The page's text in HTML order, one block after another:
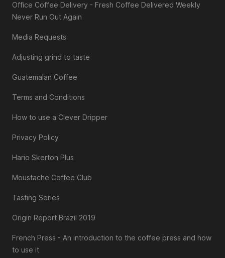
Office Coffee Delivery - Fresh Coffee Delivered Weekly
Never Run Out Again
Media Requests
Adjusting grind to taste
Guatemalan Coffee
Terms and Conditions
How to use a Clever Dripper
Privacy Policy
Hario Skerton Plus
Moustache Coffee Club
Tasting Series
Origin Report Brazil 2019
French Press - An introduction to the coffee press and how
to use it